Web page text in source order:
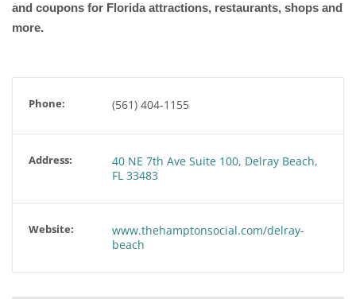
and coupons for Florida attractions, restaurants, shops and
more.
Phone: (561) 404-1155
Address:
40 NE 7th Ave Suite 100, Delray Beach,
FL 33483
Website:
www.thehamptonsocial.com/delray-
beach